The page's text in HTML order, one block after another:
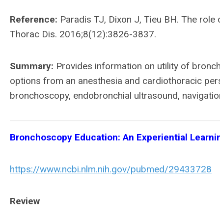
Reference: Paradis TJ, Dixon J, Tieu BH. The
Thorac Dis. 2016;8(12):3826-3837.
Summary: Provides information on utility of
options from an anesthesia and cardiothoracic
bronchoscopy, endobronchial ultrasound,
Bronchoscopy Education: An Experiential
https://www.ncbi.nlm.nih.gov/pubmed/29433728
Review